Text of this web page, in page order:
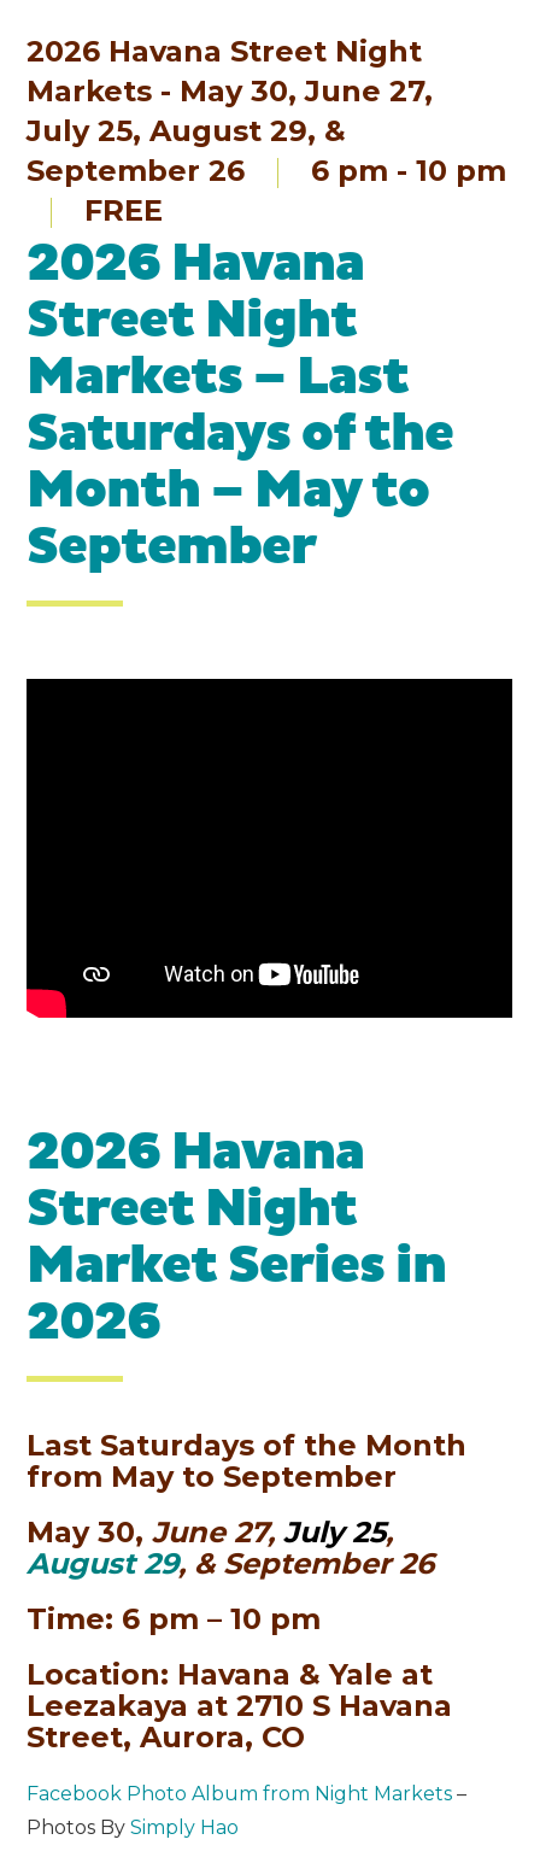
2026 Havana Street Night
Markets - May 30, June 27,
July 25, August 29, &
September 26
6 pm - 10 pm
FREE
2026 Havana
Street Night
Markets – Last
Saturdays of the
Month – May to
September
2026 Havana
Street Night
Market Series in
2026
Last Saturdays of the Month
from May to September
May 30,June 27,July 25,
August 29, & September 26
Time: 6 pm – 10 pm
Location: Havana & Yale at
Leezakaya at 2710 S Havana
Street, Aurora, CO
Facebook Photo Album from Night Markets –
Photos BySimply Hao